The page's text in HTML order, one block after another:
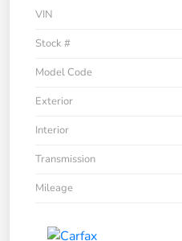
VIN
Stock #
Model Code
Exterior
Interior
Transmission
Mileage